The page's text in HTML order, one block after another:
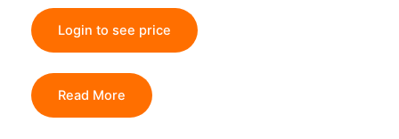
Login to see price
Read More